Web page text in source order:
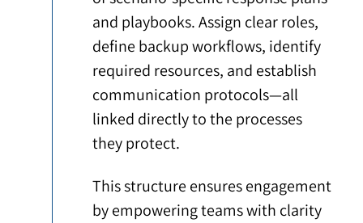
and playbooks. Assign clear roles,
define backup workflows, identify
required resources, and establish
communication protocols—all
linked directly to the processes
they protect.
This structure ensures engagement
by empowering teams with clarity